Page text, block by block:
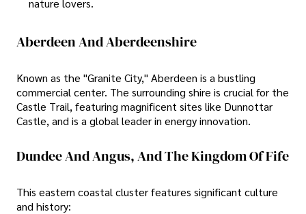
nature lovers.
Aberdeen And Aberdeenshire
Known as the "Granite City," Aberdeen is a bustling
commercial center. The surrounding shire is crucial for the
Castle Trail, featuring magnificent sites like Dunnottar
Castle, and is a global leader in energy innovation.
Dundee And Angus, And The Kingdom Of Fife
This eastern coastal cluster features significant culture
and history: